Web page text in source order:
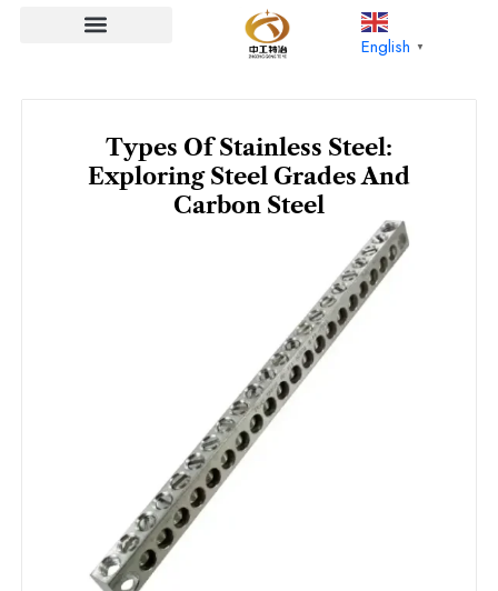
English ▼
Types Of Stainless Steel:
Exploring Steel Grades And
Carbon Steel